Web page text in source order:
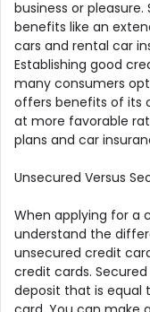
business or
benefits like an
cars and rental car
Establishing good
many consumers
offers benefits of its
at more favorable
plans and car
Unsecured Versus
When applying for a
understand the
unsecured credit
credit cards.
deposit that is equal